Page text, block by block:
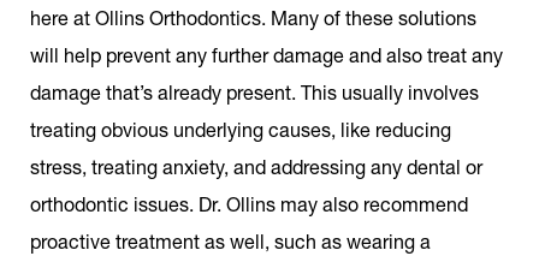
here at Ollins Orthodontics. Many of these solutions
will help prevent any further damage and also treat any
damage that’s already present. This usually involves
treating obvious underlying causes, like reducing
stress, treating anxiety, and addressing any dental or
orthodontic issues. Dr. Ollins may also recommend
proactive treatment as well, such as wearing a